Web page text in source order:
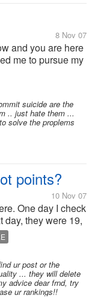
8 Nov 07
and you are here
me to pursue my
suicide are the
.. just hate them ...
solve the proplems
points?
10 Nov 07
One day I check
day, they were 19,
out that some
Do you
ur post or the
... they will delete
advice dear frnd, try
ur rankings!!